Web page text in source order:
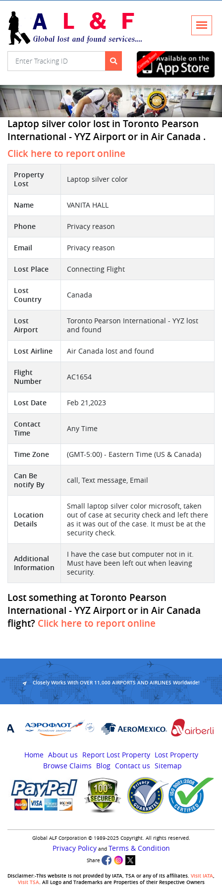
Laptop silver color lost in Toronto Pearson
International - YYZ Airport or in Air Canada .
Click here to report online
Property
Lost
Laptop silver color
Name VANITA HALL
Phone Privacy reason
Email Privacy reason
Lost Place Connecting Flight
Lost
Country
Canada
Lost
Airport
Toronto Pearson International - YYZ lost
and found
Lost Airline Air Canada lost and found
Flight
Number
AC1654
Lost Date Feb 21,2023
Contact
Time
Any Time
Time Zone (GMT-5:00) - Eastern Time (US & Canada)
Can Be
notify By
call, Text message, Email
Location
Details
Small laptop silver color microsoft, taken
out of case at security check and left there
as it was out of the case. It must be at the
security check.
Additional
Information
I have the case but computer not in it.
Must have been left out when leaving
security.
Lost something at Toronto Pearson
International - YYZ Airport or in Air Canada
flight? Click here to report online
Closely Works With OVER 11,000 AIRPORTS AND AIRLINES Worldwide!
Home About us Report Lost Property Lost Property
Browse Claims
Blog Contact us Sitemap
Global ALF Corporation © 1989-2025 Copyright. All rights reserved.
Privacy Policyand Terms & Condition
Share
Disclaimer:-This website is not provided by IATA, TSA or any of its affiliates. Visit IATA,
Visit TSA. All Logo and Trademarks are Properties of their Respective Owners